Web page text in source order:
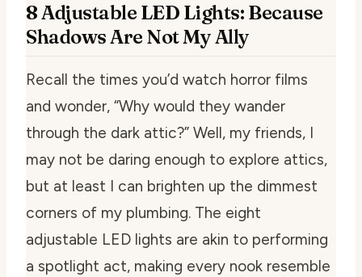
8 Adjustable LED Lights: Because
Shadows Are Not My Ally
Recall the times you’d watch horror films
and wonder, “Why would they wander
through the dark attic?” Well, my friends, I
may not be daring enough to explore attics,
but at least I can brighten up the dimmest
corners of my plumbing. The eight
adjustable LED lights are akin to performing
a spotlight act, making every nook resemble